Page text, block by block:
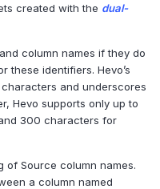
created with the dual-
column names if they do
these identifiers. Hevo’s
and underscores
Hevo supports only up to
300 characters for
of Source column names.
a column named